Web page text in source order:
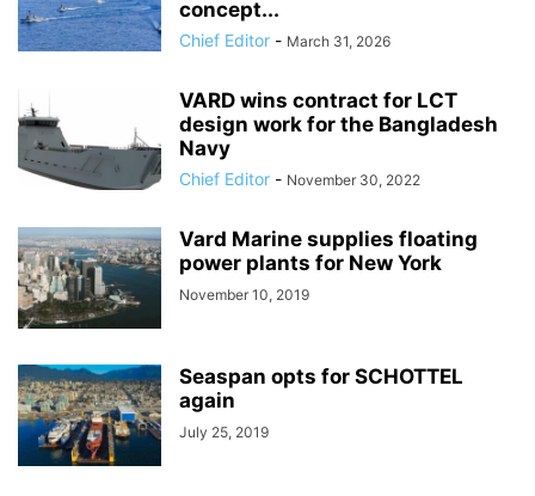
concept...
Chief Editor - March 31, 2026
VARD wins contract for LCT
design work for the Bangladesh
Navy
Chief Editor - November 30, 2022
Vard Marine supplies floating
power plants for New York
November 10, 2019
Seaspan opts for SCHOTTEL
again
July 25, 2019